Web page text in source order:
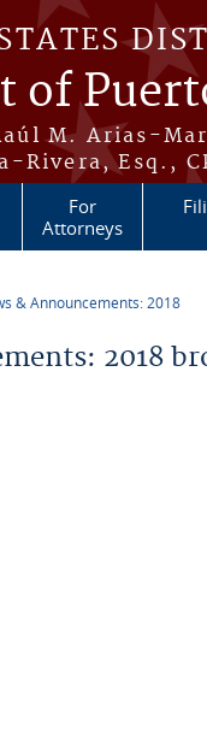
of
M. Arias-
Rivera, Esq.,
For
Attorneys
& Announcements: 2018
2018